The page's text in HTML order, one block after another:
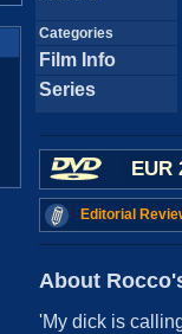
Categories
Film Info
Series
EUR
Editorial
About
'My dick is